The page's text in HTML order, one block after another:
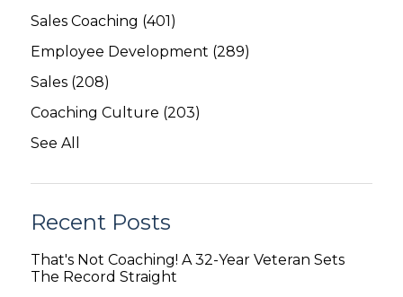
Sales Coaching (401)
Employee Development (289)
Sales (208)
Coaching Culture (203)
See All
Recent Posts
That's Not Coaching! A 32-Year Veteran Sets
The Record Straight